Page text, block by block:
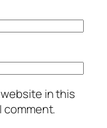
in this
comment.